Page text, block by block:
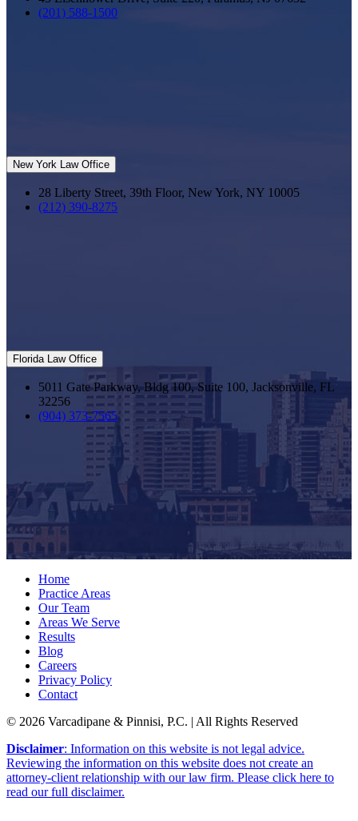
(201) 588-1500
New York Law Office
28 Liberty Street, 39th Floor, New York, NY 10005
(212) 390-8275
Florida Law Office
5011 Gate Parkway, Bldg 100, Suite 100, Jacksonville, FL
32256
(904) 373-7565
Home
Practice Areas
Our Team
Areas We Serve
Results
Blog
Careers
Privacy Policy
Contact
© 2026 Varcadipane & Pinnisi, P.C. | All Rights Reserved
Disclaimer: Information on this website is not legal advice.
Reviewing the information on this website does not create an
attorney-client relationship with our law firm. Please click here to
read our full disclaimer.